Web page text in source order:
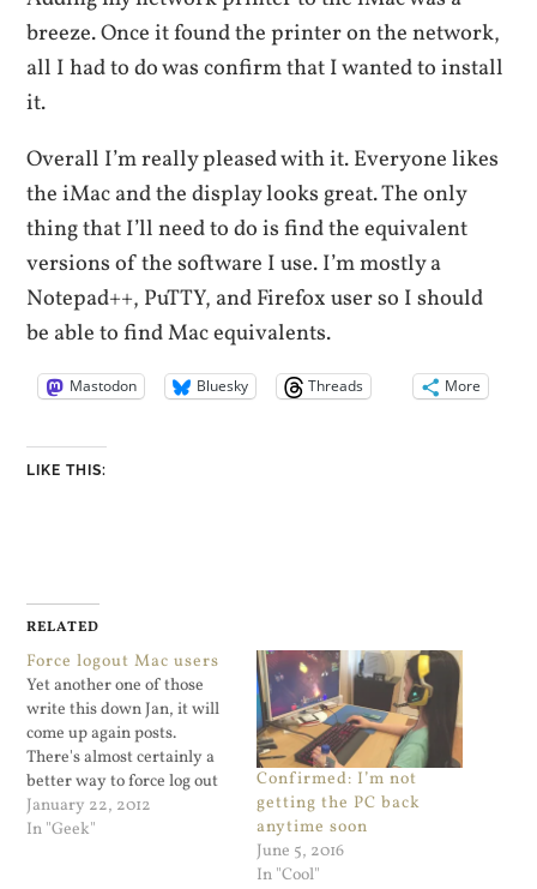
breeze. Once it found the printer on the network,
all I had to do was confirm that I wanted to install
it.
Overall I’m really pleased with it. Everyone likes
the iMac and the display looks great. The only
thing that I’ll need to do is find the equivalent
versions of the software I use. I’m mostly a
Notepad++, PuTTY, and Firefox user so I should
be able to find Mac equivalents.
Mastodon Bluesky Threads More
LIKE THIS:
RELATED
Force logout Mac users
Yet another one of those
write this down Jan, it will
come up again posts.
There's almost certainly a
better way to force log out
absent users on a Mac but
heck, this works for me. To
January 22, 2012
In "Geek"
Confirmed: I’m not
getting the PC back
anytime soon
June 5, 2016
In "Cool"